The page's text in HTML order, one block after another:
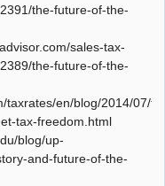
the-future-of-the-
sales-tax-
the-future-of-the-
taxrates/en/blog/2014/07/
tax-freedom.html
blog/up-
and-future-of-the-